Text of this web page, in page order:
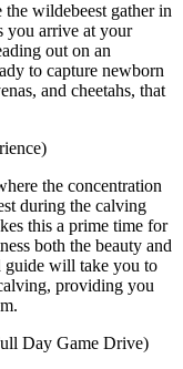
wildebeest gather in
you arrive at your
out on an
to capture newborn
and cheetahs, that
the concentration
during the calving
this a prime time for
both the beauty and
guide will take you to
providing you
Day Game Drive)